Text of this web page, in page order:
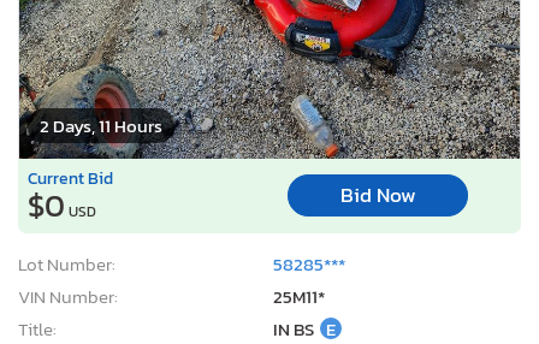
2 Days, 11 Hours
Current Bid
$0 USD
Bid Now
Lot Number:
58285***
VIN Number:
25M11*
Title:
IN BS E